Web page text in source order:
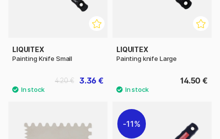
LIQUITEX
Painting Knife Small
3.36 €
4.20 €
LIQUITEX
Painting knife Large
14.50 €
11%